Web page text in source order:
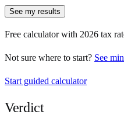
See my results
Free calculator with 2026 tax
Not sure where to start? See
Start guided calculator
Verdict